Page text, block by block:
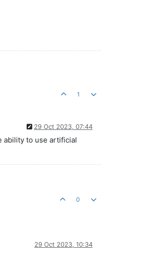
1
29 Oct 2023, 07:44
ability to use artificial
0
29 Oct 2023, 10:34